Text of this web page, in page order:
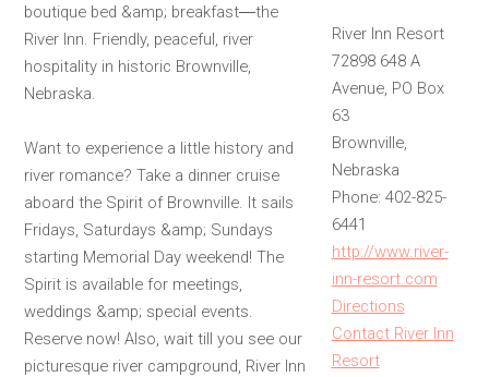
boutique bed &amp; breakfast―the
River Inn. Friendly, peaceful, river
hospitality in historic Brownville,
Nebraska.
Want to experience a little history and
river romance? Take a dinner cruise
aboard the Spirit of Brownville. It sails
Fridays, Saturdays &amp; Sundays
starting Memorial Day weekend! The
Spirit is available for meetings,
weddings &amp; special events.
Reserve now! Also, wait till you see our
picturesque river campground, River Inn
River Inn Resort
72898 648 A
Avenue, PO Box
63
Brownville,
Nebraska
Phone: 402-825-
6441
http://www.river-
inn-resort.com
Directions
Contact River Inn
Resort